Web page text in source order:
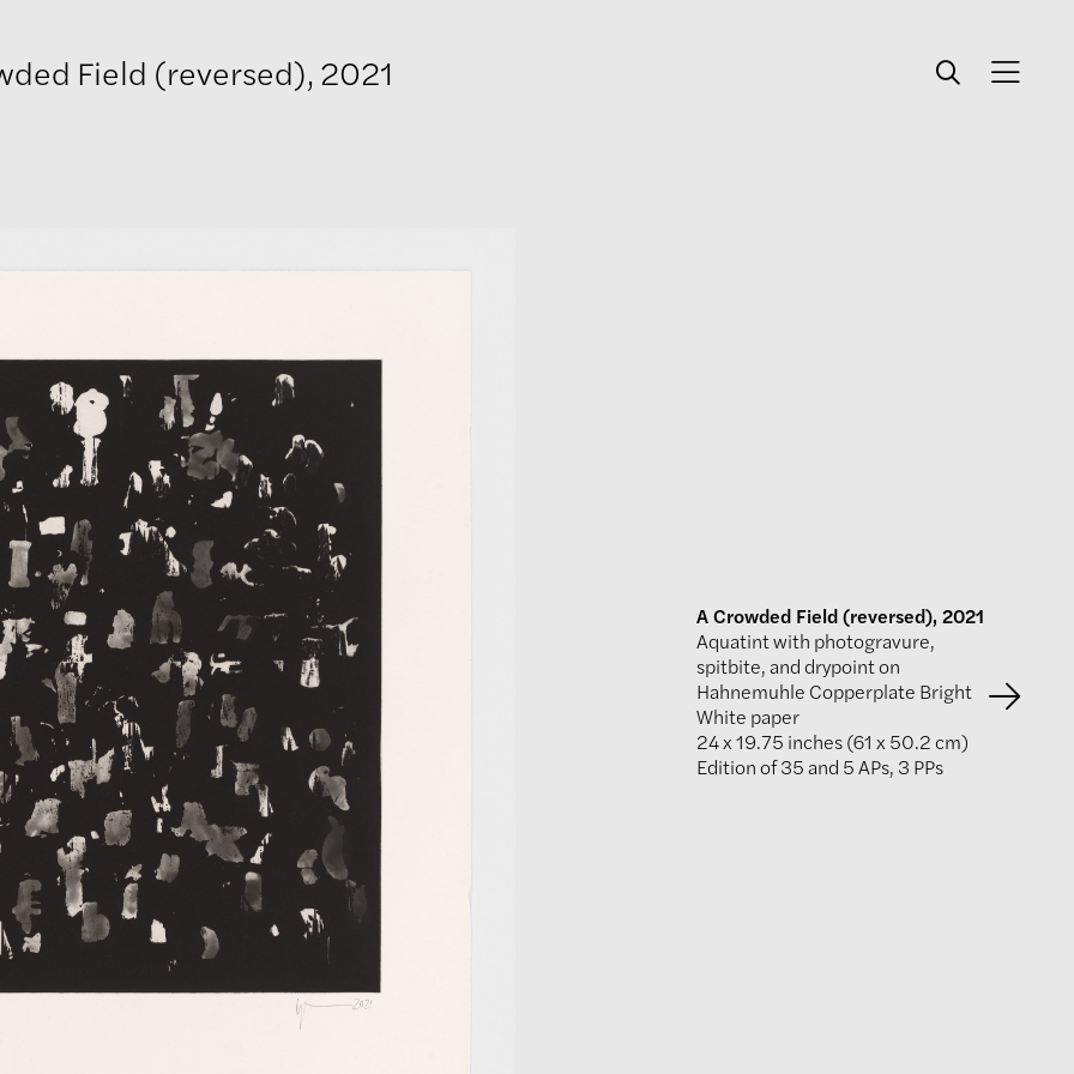
Field (reversed), 2021
A Crowded Field (reversed), 2021
Aquatint with photogravure,
spitbite, and drypoint on
Hahnemuhle Copperplate Bright
White paper
24 x 19.75 inches (61 x 50.2 cm)
Edition of 35 and 5 APs, 3 PPs